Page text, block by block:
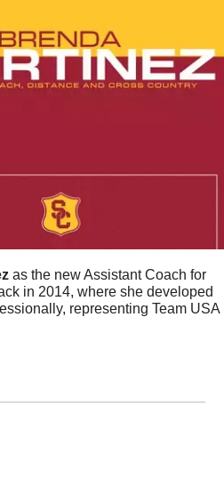
as the new Assistant Coach for
in 2014, where she developed
representing Team USA